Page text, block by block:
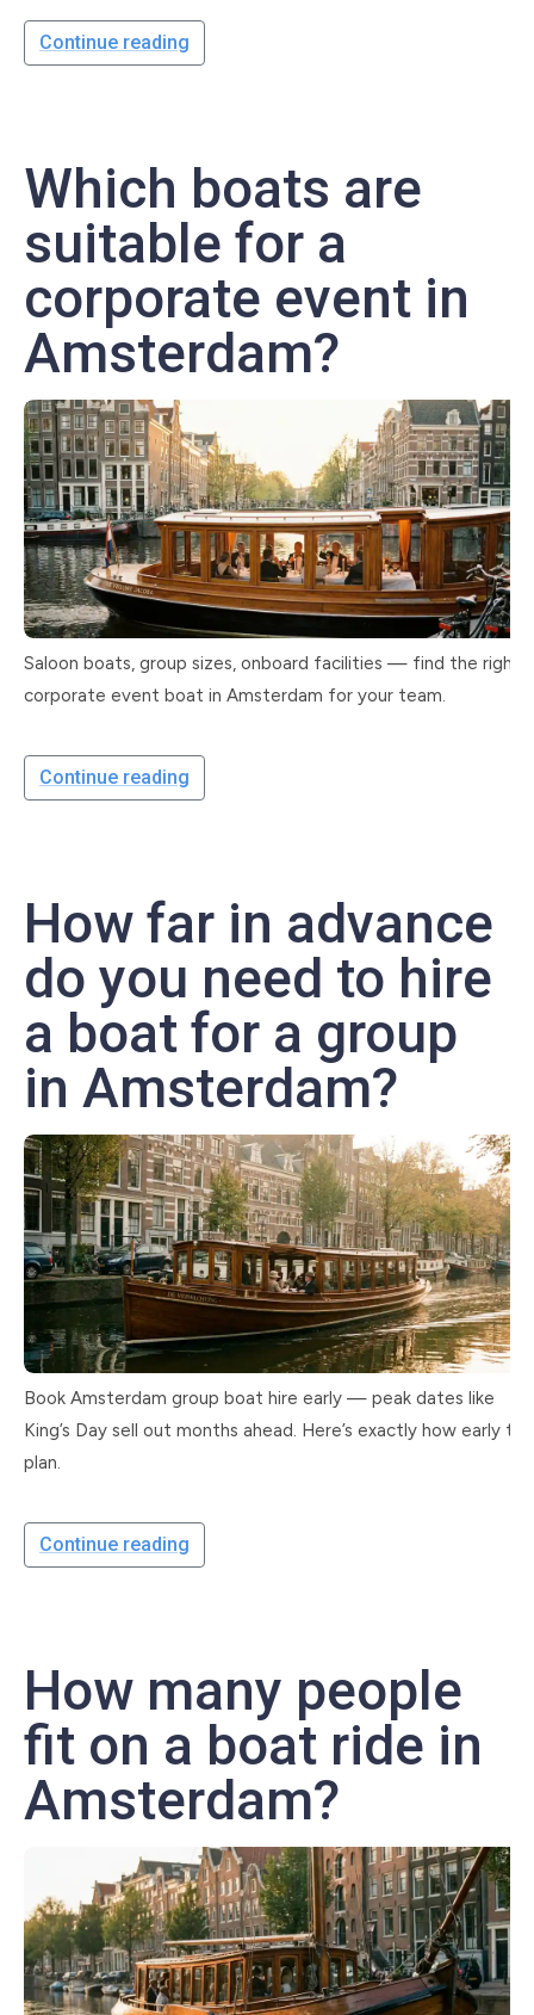
Continue reading
Which boats are
suitable for a
corporate event in
Amsterdam?
Saloon boats, group sizes, onboard facilities — find the right
corporate event boat in Amsterdam for your team.
Continue reading
How far in advance
do you need to hire
a boat for a group
in Amsterdam?
Book Amsterdam group boat hire early — peak dates like
King’s Day sell out months ahead. Here’s exactly how early to
plan.
Continue reading
How many people
fit on a boat ride in
Amsterdam?